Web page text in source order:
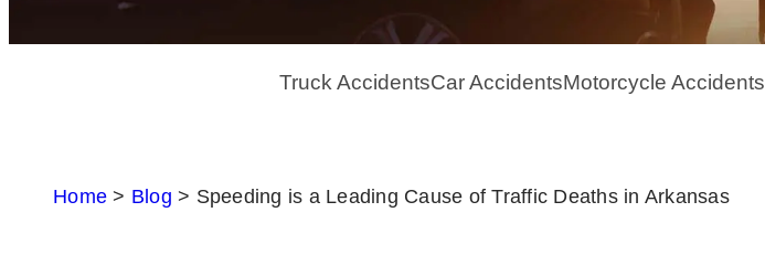
Truck AccidentsCar AccidentsMotorcycle Accidents
Home > Blog > Speeding is a Leading Cause of Traffic Deaths in Arkansas